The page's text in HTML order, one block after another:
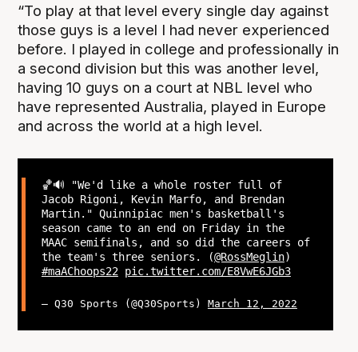
“To play at that level every single day against
those guys is a level I had never experienced
before. I played in college and professionally in
a second division but this was another level,
having 10 guys on a court at NBL level who
have represented Australia, played in Europe
and across the world at a high level.
🏀🔊 "We'd like a whole roster full of
Jacob Rigoni, Kevin Marfo, and Brendan
Martin." Quinnipiac men's basketball's
season came to an end on Friday in the
MAAC semifinals, and so did the careers of
the team's three seniors. (@RossMeglin)
#maAChoops22 pic.twitter.com/E8VwE6JGb3
— Q30 Sports (@Q30Sports) March 12, 2022